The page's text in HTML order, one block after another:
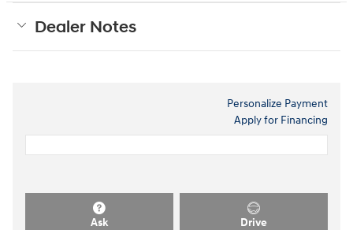
Dealer Notes
Personalize Payment
Apply for Financing
Ask Drive